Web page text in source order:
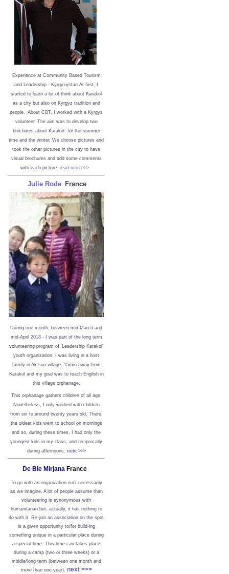
Experience at Community Based Tourism
and Leadership - Kyrgyzystan At first, I
started to learn a lot of think about Karakol
as a city but also on Kyrgyz tradition and
people. About CBT, I worked with a Kyrgyz
volunteer. The aim was to develop two
brochures about Karakol: for the summer
time and the winter. We choose pictures and
took the other pictures in the city to have
visual brochures and add some comments
with each picture. read more>>>
Julie Rode France
During one month, between mid-March and
mid-April 2018 - I was part of the long term
volunteering program of ‘Leadership Karakol’
youth organization. I was living in a host
family in Ak-suu village, 15min away from
Karakol and my goal was to teach English in
this village orphanage.
This orphanage gathers children of all age.
Nonetheless, I only worked with children
from six to around twenty years old. There,
the oldest kids went to school on mornings
and so, during these times, I had only the
youngest kids in my class, and reciprocally
during afternoons. next >>>
De Bie Mirjana France
To go with an organization isn’t necessarily
as we imagine. A lot of people assume than
volunteering is synonymous with
humanitarian but, actually, it has nothing to
do with it. Re-join an association on the spot
is a given opportunity to/for build-ing
something unique in a particular place during
a special time. This time can takes place
during a camp (two or three weeks) or a
middle/long term (between one month and
more than one year). next >>>